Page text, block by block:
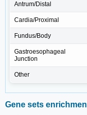
Antrum/Distal
Cardia/Proximal
Fundus/Body
Gastroesophageal
Junction
Other
Gene sets